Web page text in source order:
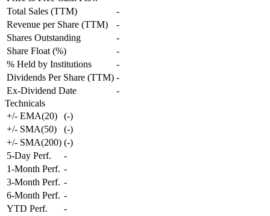
Total Sales (TTM)
-
Revenue per Share (TTM)
-
Shares Outstanding
-
Share Float (%)
-
% Held by Institutions
-
Dividends Per Share (TTM) -
Ex-Dividend Date
-
Technicals
+/- EMA(20)
(-)
+/- SMA(50)
(-)
+/- SMA(200) (-)
5-Day Perf.
-
1-Month Perf. -
3-Month Perf. -
6-Month Perf. -
YTD Perf.
-